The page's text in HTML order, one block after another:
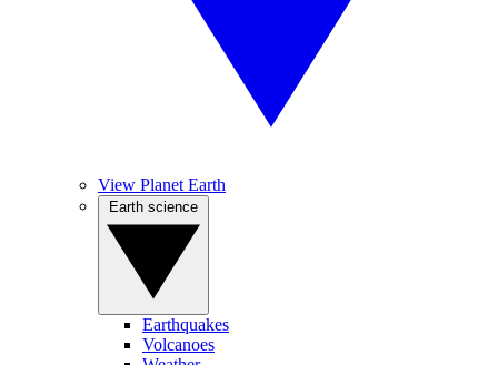
View Planet Earth
Earthquakes
Volcanoes